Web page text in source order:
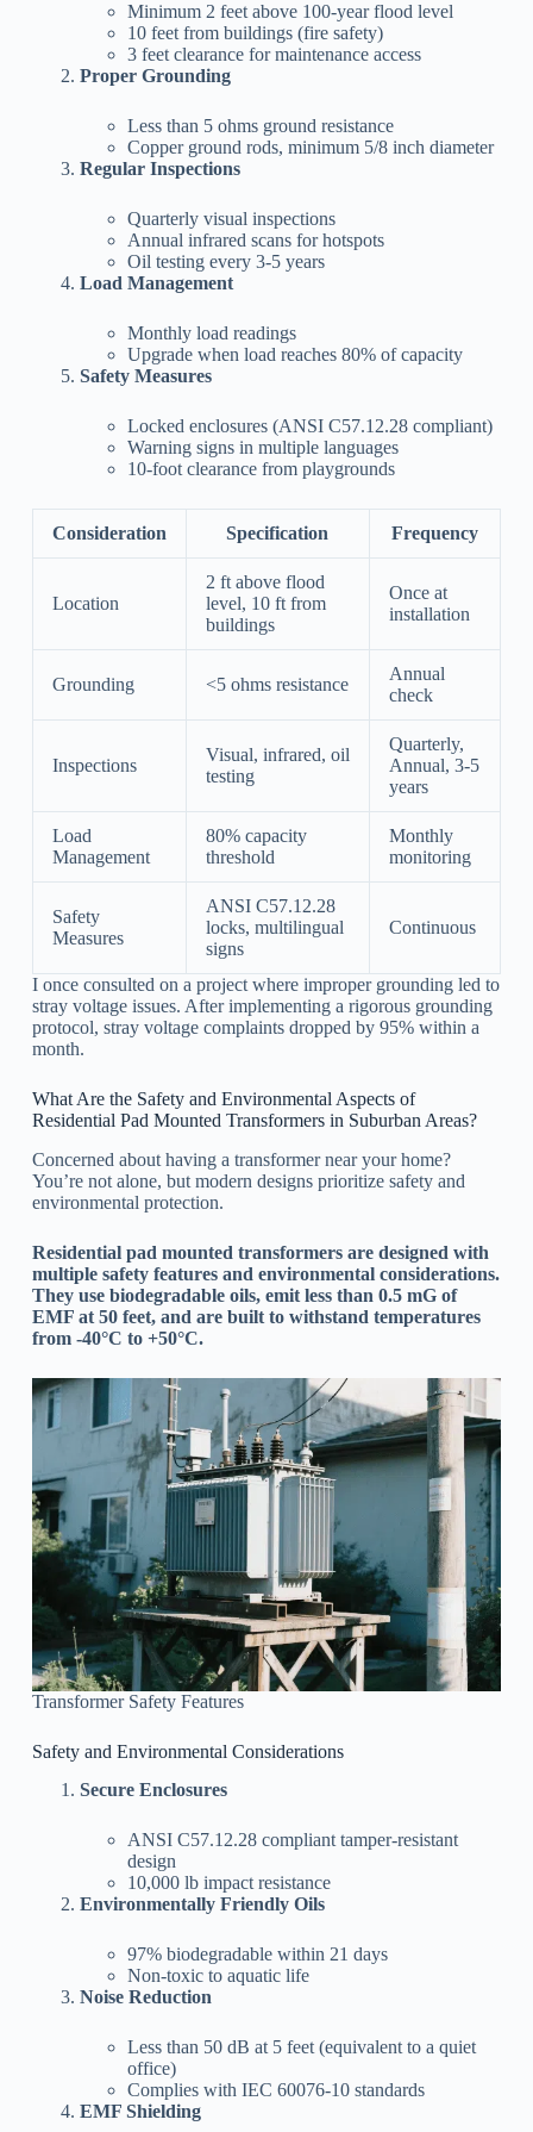
Minimum 2 feet above 100-year flood level
10 feet from buildings (fire safety)
3 feet clearance for maintenance access
Proper Grounding
Less than 5 ohms ground resistance
Copper ground rods, minimum 5/8 inch diameter
Regular Inspections
Quarterly visual inspections
Annual infrared scans for hotspots
Oil testing every 3-5 years
Load Management
Monthly load readings
Upgrade when load reaches 80% of capacity
Safety Measures
Locked enclosures (ANSI C57.12.28 compliant)
Warning signs in multiple languages
10-foot clearance from playgrounds
Consideration Specification Frequency
Location
2 ft above flood
level, 10 ft from
buildings
Once at
installation
Grounding <5 ohms resistance
Annual
check
Inspections
Visual, infrared, oil
testing
Quarterly,
Annual, 3-5
years
Load
Management
80% capacity
threshold
Monthly
monitoring
Safety
Measures
ANSI C57.12.28
locks, multilingual
signs
Continuous
I once consulted on a project where improper grounding led to
stray voltage issues. After implementing a rigorous grounding
protocol, stray voltage complaints dropped by 95% within a
month.
What Are the Safety and Environmental Aspects of
Residential Pad Mounted Transformers in Suburban Areas?
Concerned about having a transformer near your home?
You’re not alone, but modern designs prioritize safety and
environmental protection.
Residential pad mounted transformers are designed with
multiple safety features and environmental considerations.
They use biodegradable oils, emit less than 0.5 mG of
EMF at 50 feet, and are built to withstand temperatures
from -40°C to +50°C.
Transformer Safety Features
Safety and Environmental Considerations
Secure Enclosures
ANSI C57.12.28 compliant tamper-resistant
design
10,000 lb impact resistance
Environmentally Friendly Oils
97% biodegradable within 21 days
Non-toxic to aquatic life
Noise Reduction
Less than 50 dB at 5 feet (equivalent to a quiet
office)
Complies with IEC 60076-10 standards
EMF Shielding